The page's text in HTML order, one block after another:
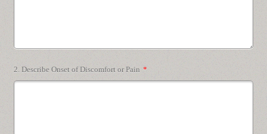
2. Describe Onset of Discomfort or Pain *